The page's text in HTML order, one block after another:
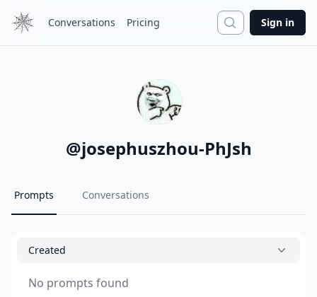
Conversations Pricing Search
Sign in
@josephuszhou-PhJsh
Prompts Conversations
Created
No prompts found